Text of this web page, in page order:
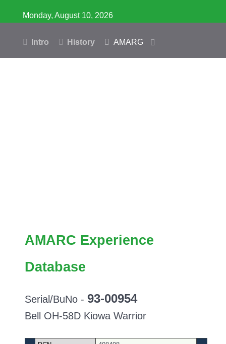
Monday, August 10, 2026
Intro History AMARG
AMARC Experience
Database
Serial/BuNo - 93-00954
Bell OH-58D Kiowa Warrior